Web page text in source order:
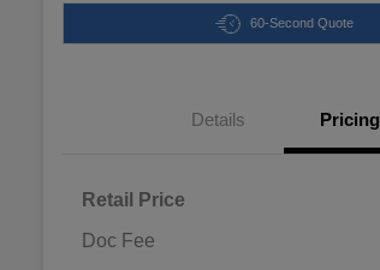
60-Second Quote
Details Pricing
Retail Price
Doc Fee